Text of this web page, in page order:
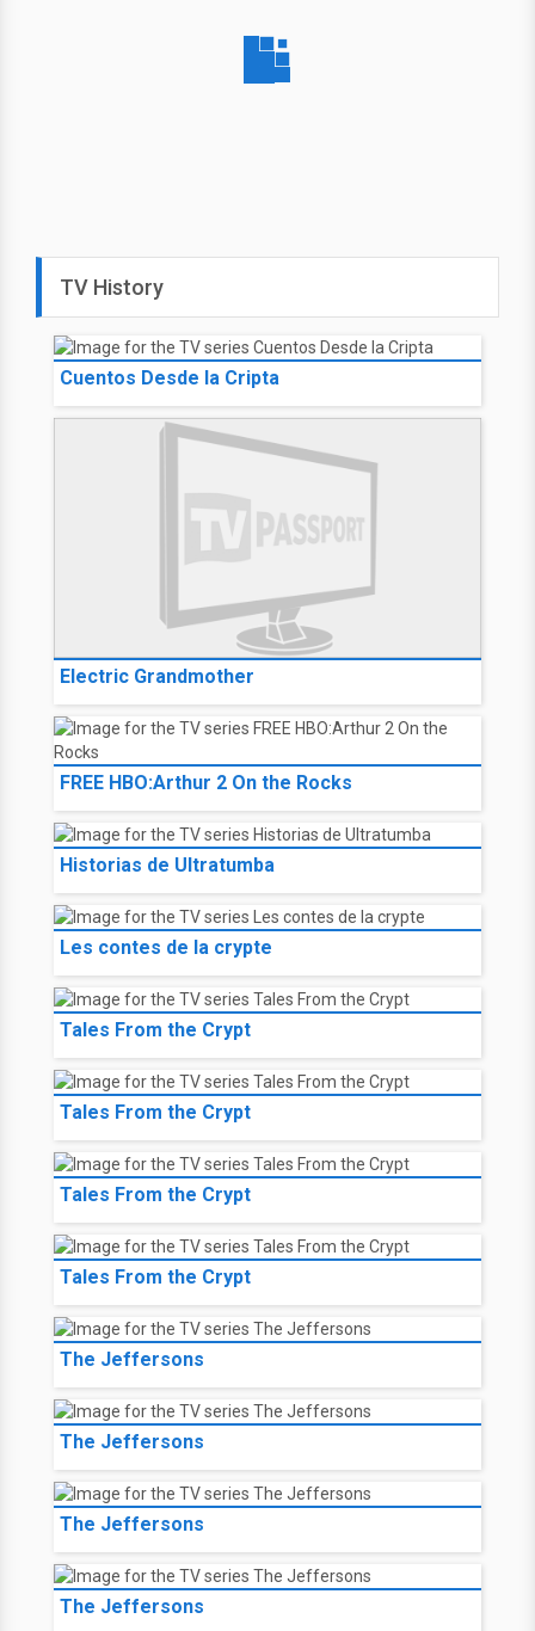
TV History
Cuentos Desde la Cripta
Electric Grandmother
FREE HBO:Arthur 2 On the Rocks
Historias de Ultratumba
Les contes de la crypte
Tales From the Crypt
Tales From the Crypt
Tales From the Crypt
Tales From the Crypt
The Jeffersons
The Jeffersons
The Jeffersons
The Jeffersons